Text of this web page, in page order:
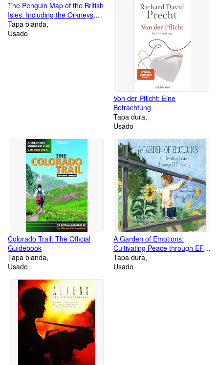
The Penguin Map of the British
Isles: Including the Orkneys,
the Shetlands, the Channel
Islands, And Also Much of
Tapa blanda
Usado
Von der Pflicht: Eine
Betrachtung
Tapa dura
Usado
Colorado Trail: The Official
Guidebook
Tapa blanda
Usado
A Garden of Emotions:
Cultivating Peace through EFT
Tapping
Tapa dura
Usado